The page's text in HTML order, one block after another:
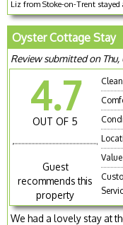
Liz from Stoke-on-Trent
Oyster Cottage Stay
Review submitted on Thu,
4.7
OUT OF 5
Guest
recommends this
property
Value
We had a lovely stay at